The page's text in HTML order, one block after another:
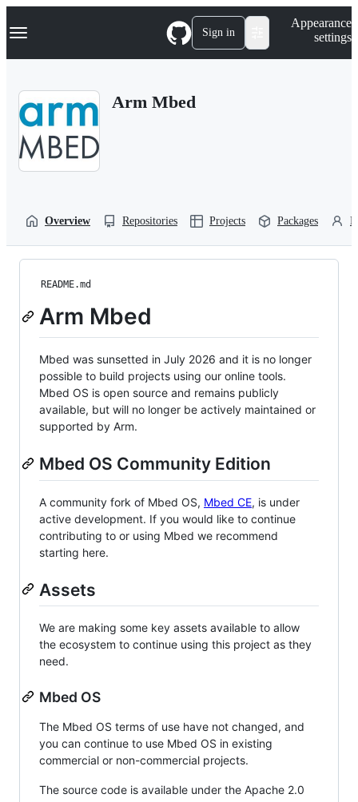
k
p
Navigation Menu Sign in
Appearance
settings
Arm Mbed
Overview Repositories Projects Packages
README.md
Arm Mbed
Mbed was sunsetted in July 2026 and it is no longer
possible to build projects using our online tools.
Mbed OS is open source and remains publicly
available, but will no longer be actively maintained or
supported by Arm.
Mbed OS Community Edition
A community fork of Mbed OS, Mbed CE, is under
active development. If you would like to continue
contributing to or using Mbed we recommend
starting here.
Assets
We are making some key assets available to allow
the ecosystem to continue using this project as they
need.
Mbed OS
The Mbed OS terms of use have not changed, and
you can continue to use Mbed OS in existing
commercial or non-commercial projects.
The source code is available under the Apache 2.0